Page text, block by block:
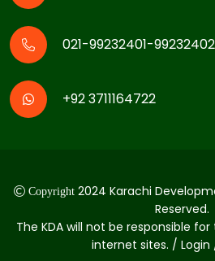
021-99232401-99232402
+92 3711164722
Copyright2024 Karachi
Reserved.
The KDA will not be responsible
internet sites. / Login